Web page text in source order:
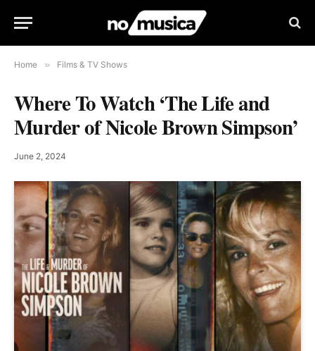
Home » Films & TV Shows
Where To Watch ‘The Life and
Murder of Nicole Brown Simpson’
June 2, 2024